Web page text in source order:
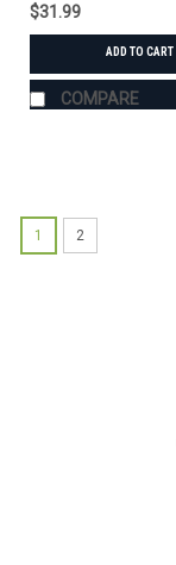
$31.99
ADD TO CART
COMPARE
1 2